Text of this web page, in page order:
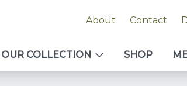
About Contact
OUR COLLECTION SHOP